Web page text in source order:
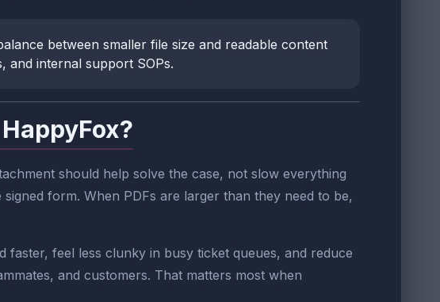
between smaller file size and readable content
and internal support SOPs.
should help solve the case, not slow everything
form. When PDFs are larger than they need to be,
feel less clunky in busy ticket queues, and reduce
and customers. That matters most when